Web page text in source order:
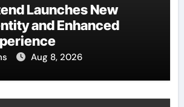
Launches New
and Enhanced
Aug 8, 2026